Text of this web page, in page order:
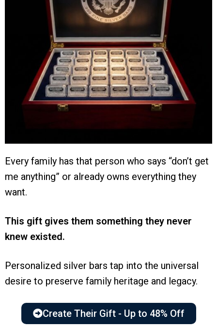
Every family has that person who says “don’t get
me anything” or already owns everything they
want.
This gift gives them something they never
knew existed.
Personalized silver bars tap into the universal
desire to preserve family heritage and legacy.
Create Their Gift - Up to 48% Off